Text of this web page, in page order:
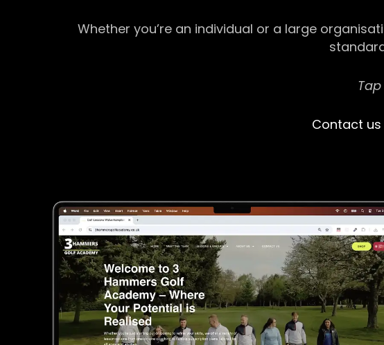
Whether you’re an individual or a large
Contact